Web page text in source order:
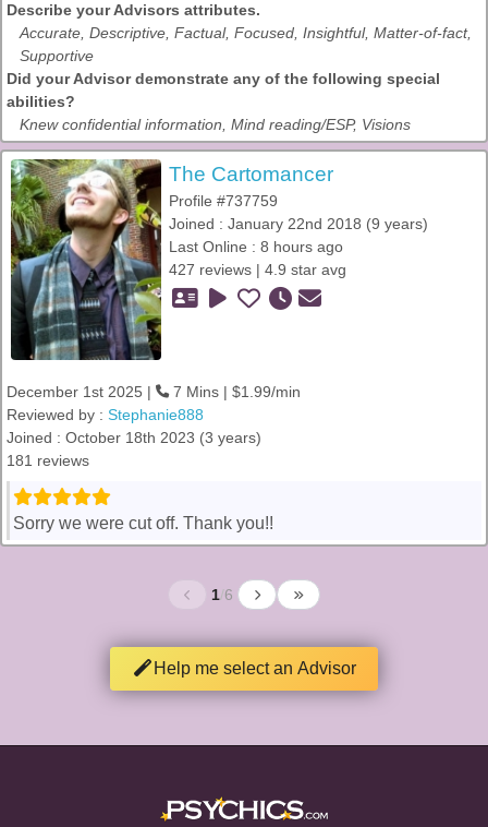
Describe your Advisors attributes.
Accurate, Descriptive, Factual, Focused, Insightful, Matter-of-fact,
Supportive
Did your Advisor demonstrate any of the following special
abilities?
Knew confidential information, Mind reading/ESP, Visions
The Cartomancer
Profile #737759
Joined : January 22nd 2018 (9 years)
Last Online : 8 hours ago
427 reviews | 4.9 star avg
December 1st 2025 |
7 Mins | $1.99/min
Reviewed by : Stephanie888
Joined : October 18th 2023 (3 years)
181 reviews
Sorry we were cut off. Thank you!!
1/6
Help me select an Advisor